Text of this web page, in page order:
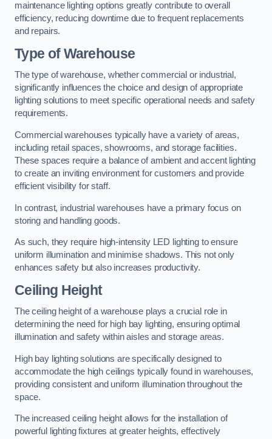
maintenance lighting options greatly contribute to overall
efficiency, reducing downtime due to frequent replacements
and repairs.
Type of Warehouse
The type of warehouse, whether commercial or industrial,
significantly influences the choice and design of appropriate
lighting solutions to meet specific operational needs and safety
requirements.
Commercial warehouses typically have a variety of areas,
including retail spaces, showrooms, and storage facilities.
These spaces require a balance of ambient and accent lighting
to create an inviting environment for customers and provide
efficient visibility for staff.
In contrast, industrial warehouses have a primary focus on
storing and handling goods.
As such, they require high-intensity LED lighting to ensure
uniform illumination and minimise shadows. This not only
enhances safety but also increases productivity.
Ceiling Height
The ceiling height of a warehouse plays a crucial role in
determining the need for high bay lighting, ensuring optimal
illumination and safety within aisles and storage areas.
High bay lighting solutions are specifically designed to
accommodate the high ceilings typically found in warehouses,
providing consistent and uniform illumination throughout the
space.
The increased ceiling height allows for the installation of
powerful lighting fixtures at greater heights, effectively